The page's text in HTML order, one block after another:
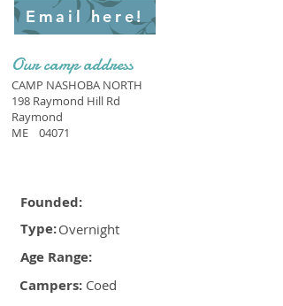
Email here!
Our camp address
CAMP NASHOBA NORTH
198 Raymond Hill Rd
Raymond
ME
04071
Founded:
Type:Overnight
Age Range:
Campers: Coed